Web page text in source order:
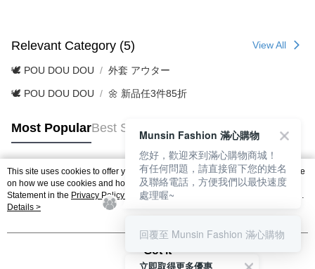
Relevant Category (5) View All
🕊️ POU DOU DOU 外套 アウター
🕊️ POU DOU DOU 🌼 新品任3件85折
Most PopularBest Sellers
Popular Tags
This site uses cookies to offer you a better browsing experience. Find out more
on how we use cookies and how you can change your settings on the Cookie
Statement in the Privacy Policy
of this website. By browsing the website, you
agree to our use of cookies as described in our Cookie Statement.
Details >
Got it
立即取得更多優惠
Munsin Fashion 滿心購物
您好，歡迎來到滿心購物商城！
有任何問題，請直接留下您的姓名
及聯絡電話，方便我們以最快速度
處理喔~
回覆至 Munsin Fashion 滿心購物